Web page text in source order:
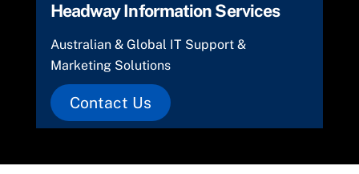
Headway Information Services
Australian & Global IT Support &
Marketing Solutions
Contact Us